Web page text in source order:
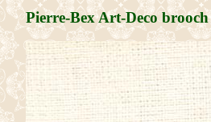
Pierre-Bex Art-Deco